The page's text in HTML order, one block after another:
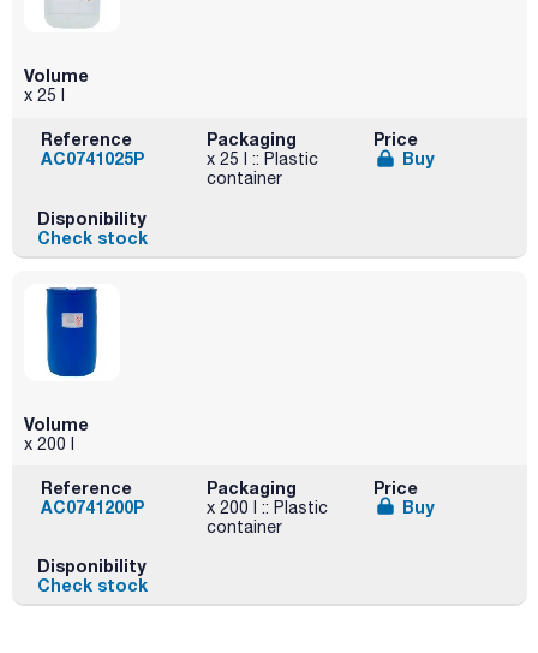
Volume
x 25 l
Reference
AC0741025P
Packaging
x 25 l :: Plastic
container
Price
Buy
Disponibility
Check stock
Volume
x 200 l
Reference
AC0741200P
Packaging
x 200 l :: Plastic
container
Price
Buy
Disponibility
Check stock